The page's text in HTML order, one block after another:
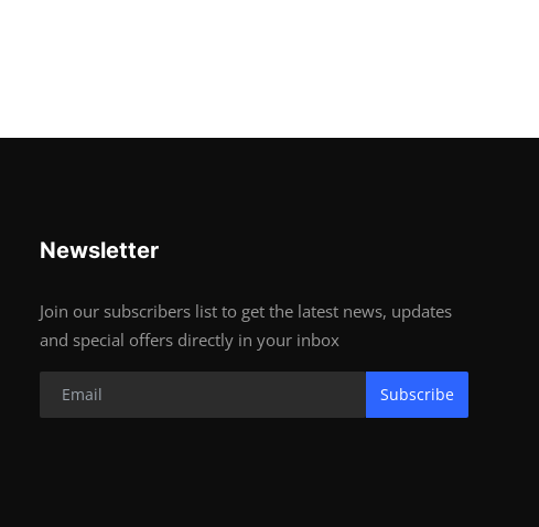
Newsletter
Join our subscribers list to get the latest news, updates
and special offers directly in your inbox
Subscribe